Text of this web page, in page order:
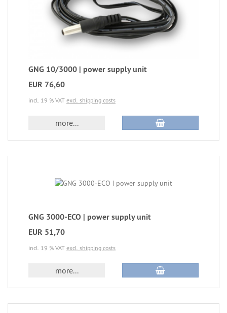
GNG 10/3000 | power supply unit
EUR 76,60
incl. 19 % VAT excl. shipping costs
more...
GNG 3000-ECO | power supply unit
EUR 51,70
incl. 19 % VAT excl. shipping costs
more...